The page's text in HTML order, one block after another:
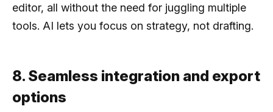
editor, all without the need for juggling multiple
tools. AI lets you focus on strategy, not drafting.
8. Seamless integration and export
options